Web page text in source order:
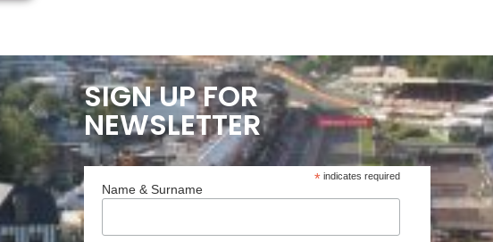
SIGN UP FOR
NEWSLETTER
* indicates required
Name & Surname